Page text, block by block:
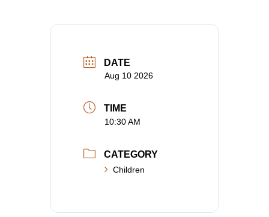
DATE
Aug 10 2026
TIME
10:30 AM
CATEGORY
Children